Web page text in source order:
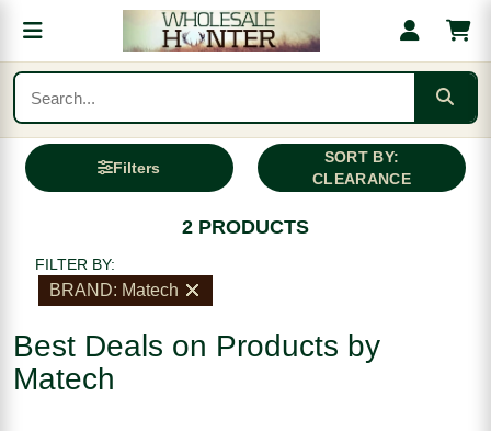
Filters
SORT BY:
CLEARANCE
2 PRODUCTS
FILTER BY:
BRAND: Matech
Best Deals on Products by
Matech